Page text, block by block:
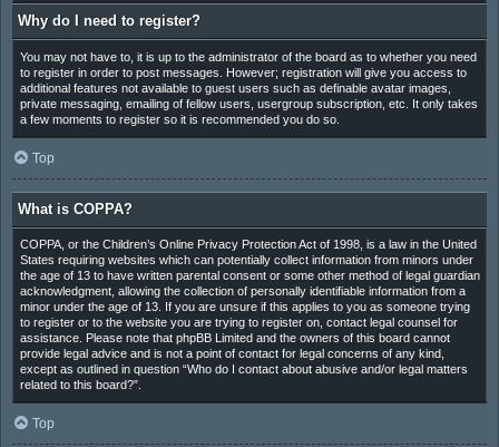
Why do I need to register?
You may not have to, it is up to the administrator of the board as to whether you need
to register in order to post messages. However; registration will give you access to
additional features not available to guest users such as definable avatar images,
private messaging, emailing of fellow users, usergroup subscription, etc. It only takes
a few moments to register so it is recommended you do so.
Top
What is COPPA?
COPPA, or the Children’s Online Privacy Protection Act of 1998, is a law in the United
States requiring websites which can potentially collect information from minors under
the age of 13 to have written parental consent or some other method of legal guardian
acknowledgment, allowing the collection of personally identifiable information from a
minor under the age of 13. If you are unsure if this applies to you as someone trying
to register or to the website you are trying to register on, contact legal counsel for
assistance. Please note that phpBB Limited and the owners of this board cannot
provide legal advice and is not a point of contact for legal concerns of any kind,
except as outlined in question “Who do I contact about abusive and/or legal matters
related to this board?”.
Top